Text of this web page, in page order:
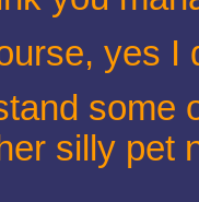
yes I
some
silly pet